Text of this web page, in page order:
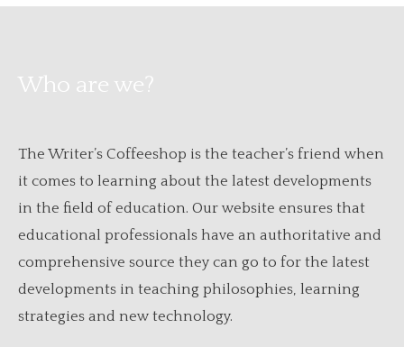
Who are we?
The Writer’s Coffeeshop is the teacher’s friend when
it comes to learning about the latest developments
in the field of education. Our website ensures that
educational professionals have an authoritative and
comprehensive source they can go to for the latest
developments in teaching philosophies, learning
strategies and new technology.